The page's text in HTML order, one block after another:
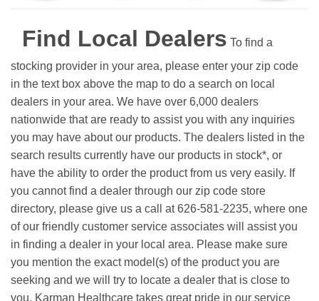
Find Local Dealers To find a
stocking provider in your area, please enter your zip code
in the text box above the map to do a search on local
dealers in your area. We have over 6,000 dealers
nationwide that are ready to assist you with any inquiries
you may have about our products. The dealers listed in the
search results currently have our products in stock*, or
have the ability to order the product from us very easily. If
you cannot find a dealer through our zip code store
directory, please give us a call at 626-581-2235, where one
of our friendly customer service associates will assist you
in finding a dealer in your local area. Please make sure
you mention the exact model(s) of the product you are
seeking and we will try to locate a dealer that is close to
you. Karman Healthcare takes great pride in our service